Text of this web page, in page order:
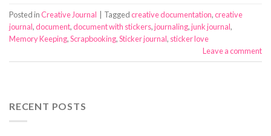
Posted inCreative Journal | Taggedcreative documentation,creative
journal,document,document with stickers,journaling,junk journal,
Memory Keeping,Scrapbooking,Sticker journal, sticker love
Leave a comment
RECENT POSTS